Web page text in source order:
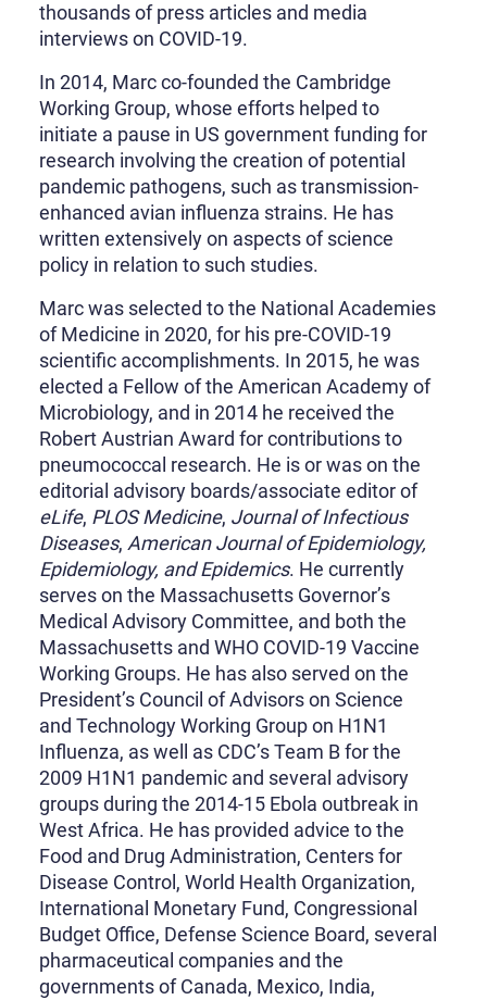
thousands of press articles and media
interviews on COVID-19.
In 2014, Marc co-founded the Cambridge
Working Group, whose efforts helped to
initiate a pause in US government funding for
research involving the creation of potential
pandemic pathogens, such as transmission-
enhanced avian influenza strains. He has
written extensively on aspects of science
policy in relation to such studies.
Marc was selected to the National Academies
of Medicine in 2020, for his pre-COVID-19
scientific accomplishments. In 2015, he was
elected a Fellow of the American Academy of
Microbiology, and in 2014 he received the
Robert Austrian Award for contributions to
pneumococcal research. He is or was on the
editorial advisory boards/associate editor of
eLife, PLOS Medicine, Journal of Infectious
Diseases, American Journal of Epidemiology,
Epidemiology, and Epidemics. He currently
serves on the Massachusetts Governor’s
Medical Advisory Committee, and both the
Massachusetts and WHO COVID-19 Vaccine
Working Groups. He has also served on the
President’s Council of Advisors on Science
and Technology Working Group on H1N1
Influenza, as well as CDC’s Team B for the
2009 H1N1 pandemic and several advisory
groups during the 2014-15 Ebola outbreak in
West Africa. He has provided advice to the
Food and Drug Administration, Centers for
Disease Control, World Health Organization,
International Monetary Fund, Congressional
Budget Office, Defense Science Board, several
pharmaceutical companies and the
governments of Canada, Mexico, India,